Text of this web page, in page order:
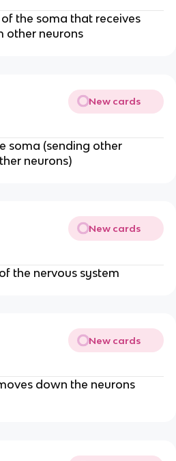
the soma that receives
other neurons
New cards
soma (sending other
neurons)
New cards
the nervous system
New cards
down the neurons